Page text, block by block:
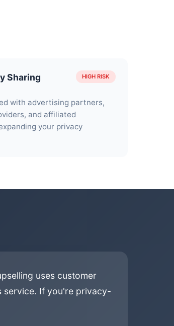
Sharing HIGH RISK
with advertising partners,
and affiliated
your privacy
uses customer
service. If you're privacy-